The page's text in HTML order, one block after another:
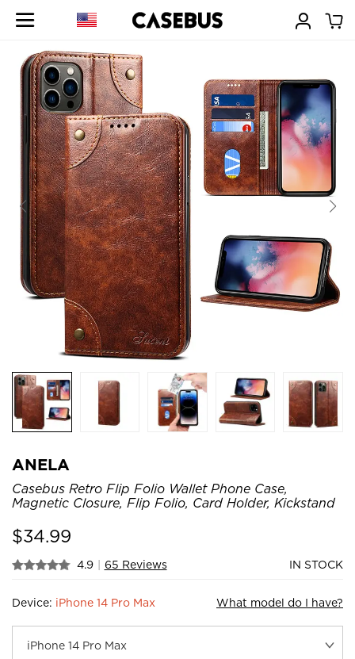
ANELA
Casebus Retro Flip Folio Wallet Phone Case,
Magnetic Closure, Flip Folio, Card Holder, Kickstand
$34.99
4.9 | 65 Reviews IN STOCK
Device: iPhone 14 Pro Max What model do I have?